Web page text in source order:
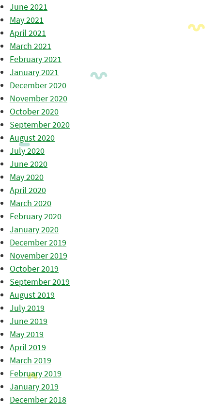
June 2021
May 2021
April 2021
March 2021
February 2021
January 2021
December 2020
November 2020
October 2020
September 2020
August 2020
July 2020
June 2020
May 2020
April 2020
March 2020
February 2020
January 2020
December 2019
November 2019
October 2019
September 2019
August 2019
July 2019
June 2019
May 2019
April 2019
March 2019
February 2019
January 2019
December 2018